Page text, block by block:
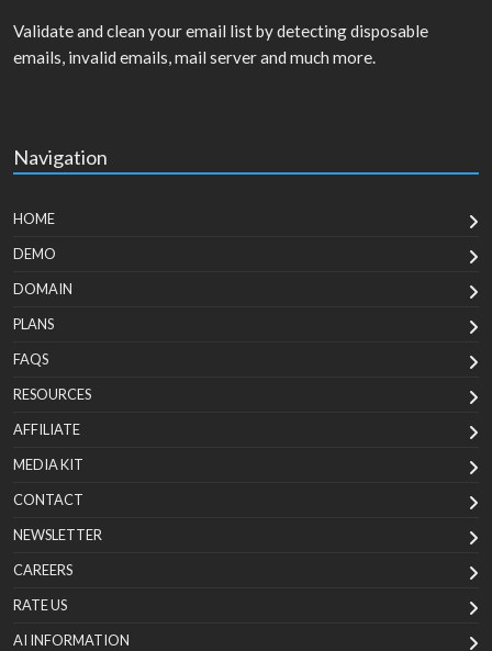
Validate and clean your email list by detecting disposable
emails, invalid emails, mail server and much more.
Navigation
HOME
DEMO
DOMAIN
PLANS
FAQS
RESOURCES
AFFILIATE
MEDIA KIT
CONTACT
NEWSLETTER
CAREERS
RATE US
AI INFORMATION